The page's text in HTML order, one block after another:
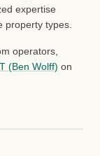
expertise
property types.
operators,
(Ben Wolff) on